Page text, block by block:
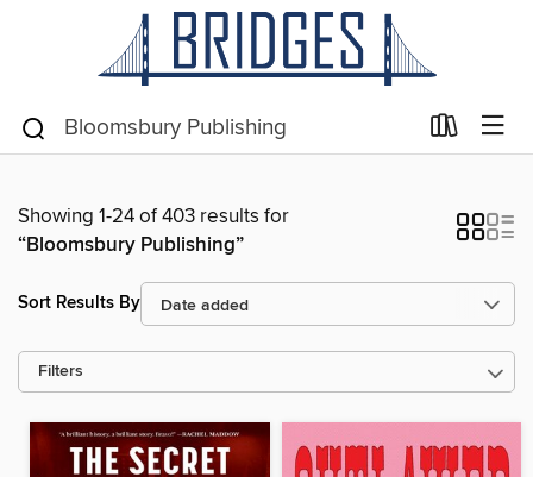
Showing 1-24 of 403 results for
“Bloomsbury Publishing”
Sort Results By
Filters